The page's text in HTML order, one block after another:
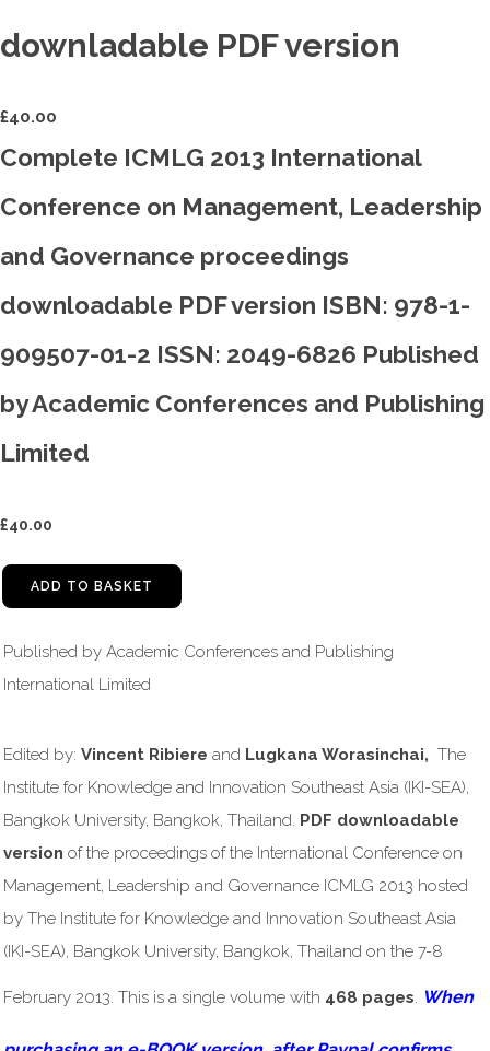
downladable PDF version
£40.00
Complete ICMLG 2013 International
Conference on Management, Leadership
and Governance proceedings
downloadable PDF version ISBN: 978-1-
909507-01-2 ISSN: 2049-6826 Published
by Academic Conferences and Publishing
Limited
£40.00
ADD TO BASKET
Published by Academic Conferences and Publishing
International Limited
Edited by: Vincent Ribiere and Lugkana Worasinchai, The
Institute for Knowledge and Innovation Southeast Asia (IKI-SEA),
Bangkok University, Bangkok, Thailand. PDF downloadable
version of the proceedings of the International Conference on
Management, Leadership and Governance ICMLG 2013 hosted
by The Institute for Knowledge and Innovation Southeast Asia
(IKI-SEA), Bangkok University, Bangkok, Thailand on the 7-8
February 2013. This is a single volume with 468 pages. When